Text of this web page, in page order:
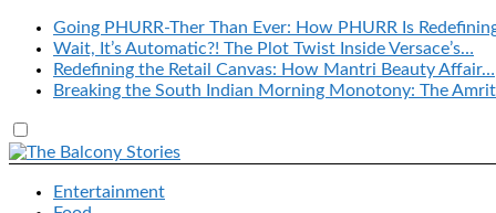
Going PHURR-Ther Than Ever: How PHURR Is
Wait, It’s Automatic?! The Plot Twist Inside Versace’s…
Redefining the Retail Canvas: How Mantri Beauty Affair…
Breaking the South Indian Morning Monotony: The
Entertainment